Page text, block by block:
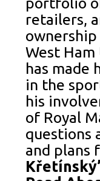
retailers,
ownership
West
has made
in the
his
of Royal
questions
and plans